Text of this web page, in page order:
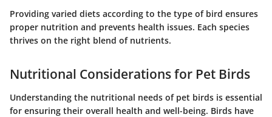
Providing varied diets according to the type of bird ensures
proper nutrition and prevents health issues. Each species
thrives on the right blend of nutrients.
Nutritional Considerations for Pet Birds
Understanding the nutritional needs of pet birds is essential
for ensuring their overall health and well-being. Birds have